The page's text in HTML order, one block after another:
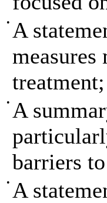
• A
treatment;
• A
barriers
• A